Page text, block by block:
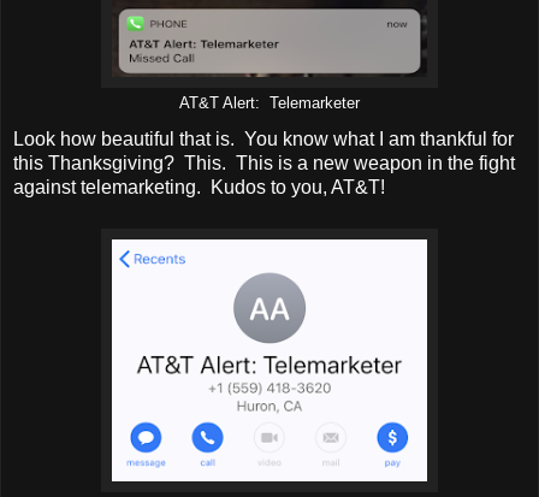
AT&T Alert: Telemarketer
Look how beautiful that is. You know what I am thankful for
this Thanksgiving? This. This is a new weapon in the fight
against telemarketing. Kudos to you, AT&T!